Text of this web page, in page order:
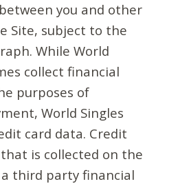
you and other
Site, subject to the
While World
collect financial
purposes of
World Singles
card data. Credit
is collected on the
third party financial